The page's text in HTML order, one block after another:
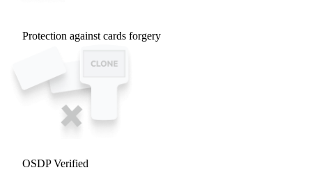
Protection against cards forgery
OSDP Verified